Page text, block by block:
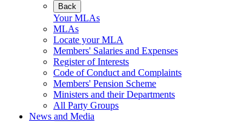
Back
Your MLAs
MLAs
Locate your MLA
Members' Salaries and Expenses
Register of Interests
Code of Conduct and Complaints
Members' Pension Scheme
Ministers and their Departments
All Party Groups
News and Media